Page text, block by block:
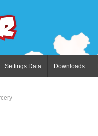
Settings Data Downloads